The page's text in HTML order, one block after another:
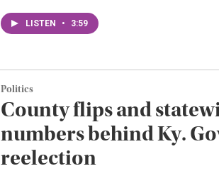
LISTEN • 3:59
Politics
County flips and
numbers behind Ky.
reelection